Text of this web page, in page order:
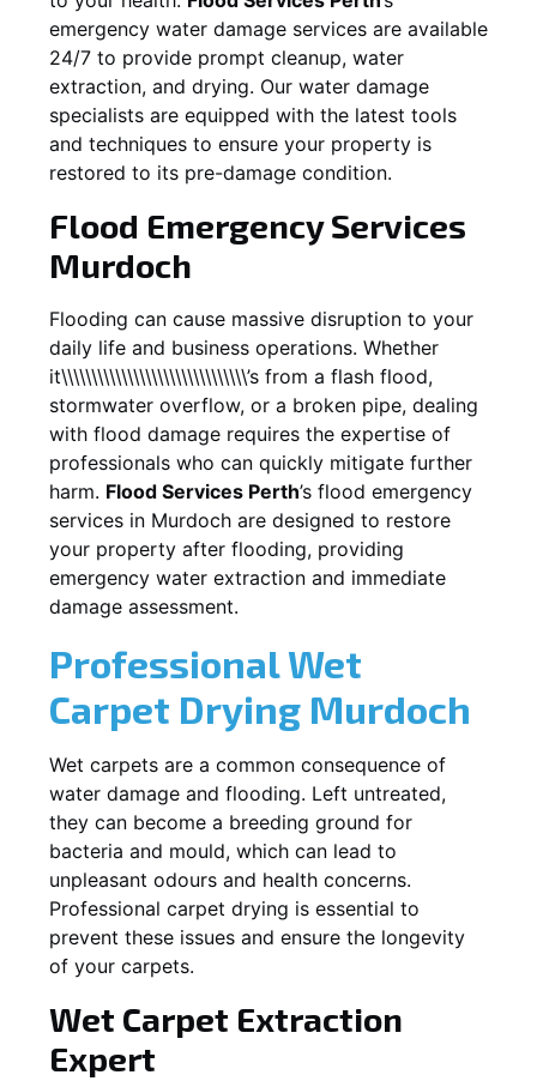
emergency water damage services are available
24/7 to provide prompt cleanup, water
extraction, and drying. Our water damage
specialists are equipped with the latest tools
and techniques to ensure your property is
restored to its pre-damage condition.
Flood Emergency Services
Murdoch
Flooding can cause massive disruption to your
daily life and business operations. Whether
it\\\\\\\\\\\\\\\\\\\\\\\\\\\\\\\’s from a flash flood,
stormwater overflow, or a broken pipe, dealing
with flood damage requires the expertise of
professionals who can quickly mitigate further
harm. Flood Services Perth’s flood emergency
services in Murdoch are designed to restore
your property after flooding, providing
emergency water extraction and immediate
damage assessment.
Professional Wet
Carpet Drying Murdoch
Wet carpets are a common consequence of
water damage and flooding. Left untreated,
they can become a breeding ground for
bacteria and mould, which can lead to
unpleasant odours and health concerns.
Professional carpet drying is essential to
prevent these issues and ensure the longevity
of your carpets.
Wet Carpet Extraction
Expert